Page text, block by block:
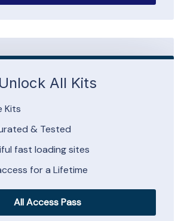
Unlock All Kits
Kits
& Tested
fast loading sites
for a Lifetime
All Access Pass